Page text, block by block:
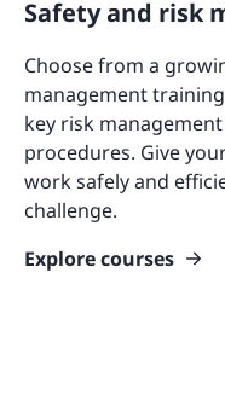
Safety and risk
Choose from a
management
key risk
procedures. Give
work safely and
challenge.
Explore courses